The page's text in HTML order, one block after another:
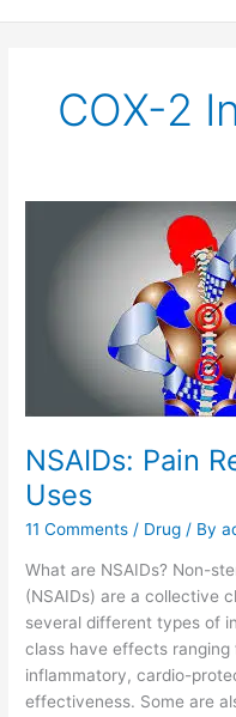
COX-2
NSAIDs: Pain
Uses
11 Comments / Drug / By
What are NSAIDs? Non-
(NSAIDs) are a collective
several different types of
class have effects
inflammatory, cardio-
effectiveness. Some are